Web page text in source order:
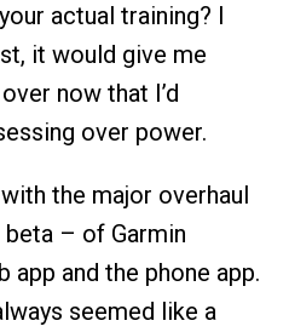
actual training? I
it would give me
now that I’d
over power.
the major overhaul
– of Garmin
app and the phone app.
seemed like a